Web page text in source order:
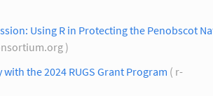
Using R in Protecting the Penobscot
)
the 2024 RUGS Grant Program ( r-